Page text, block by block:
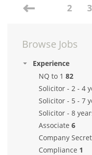
2 3
Browse Jobs
Experience
NQ to 1 82
Solicitor - 2 - 4
Solicitor - 5 - 7
Solicitor - 8
Associate 6
Company
Compliance 1